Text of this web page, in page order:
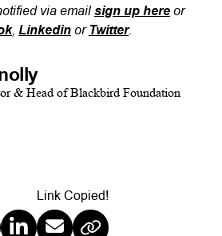
via emailsign up here or
, Linkedin or Twitter.
& Head of Blackbird Foundation
Link Copied!